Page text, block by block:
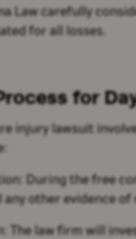
Law carefully
for all losses.
for
injury lawsuit
During the free
any other evidence of
The law firm will